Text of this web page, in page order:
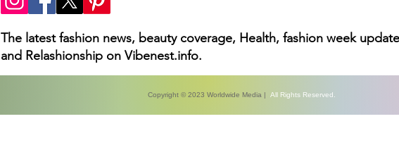
The latest fashion news, beauty coverage, Health, fashion week
and Relashionship on Vibenest.info.
Copyright © 2023 Worldwide Media | All Rights Reserved.